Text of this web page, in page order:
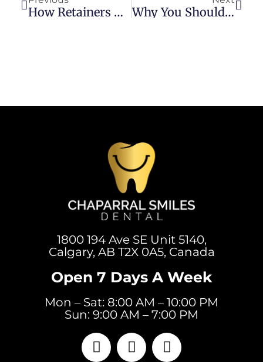
How Retainers Help Maintain Orthodontic Treatment Results Why You Shouldn’t Ignore Minor Tooth Pain
1800 194 Ave SE Unit 5140,
Calgary, AB T2X 0A5, Canada
Open 7 Days A Week
Mon – Sat: 8:00 AM – 10:00 PM
Sun: 9:00 AM – 7:00 PM